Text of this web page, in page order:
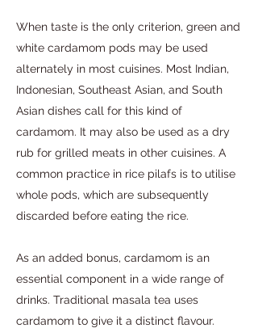
When taste is the only criterion, green and
white cardamom pods may be used
alternately in most cuisines. Most Indian,
Indonesian, Southeast Asian, and South
Asian dishes call for this kind of
cardamom. It may also be used as a dry
rub for grilled meats in other cuisines. A
common practice in rice pilafs is to utilise
whole pods, which are subsequently
discarded before eating the rice.
As an added bonus, cardamom is an
essential component in a wide range of
drinks. Traditional masala tea uses
cardamom to give it a distinct flavour.